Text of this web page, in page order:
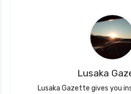
Lusaka
Lusaka Gazette gives you